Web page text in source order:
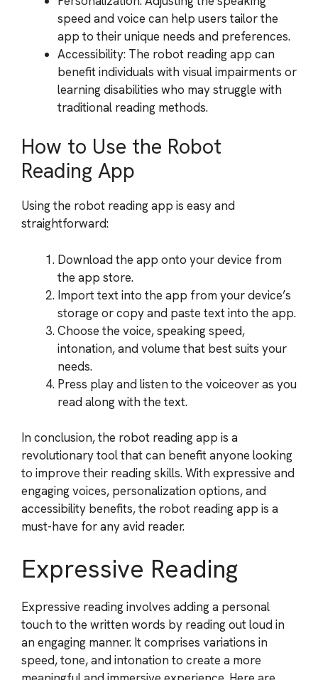
speed and voice can help users tailor the
app to their unique needs and preferences.
Accessibility: The robot reading app can
benefit individuals with visual impairments or
learning disabilities who may struggle with
traditional reading methods.
How to Use the Robot
Reading App
Using the robot reading app is easy and
straightforward:
Download the app onto your device from
the app store.
Import text into the app from your device’s
storage or copy and paste text into the app.
Choose the voice, speaking speed,
intonation, and volume that best suits your
needs.
Press play and listen to the voiceover as you
read along with the text.
In conclusion, the robot reading app is a
revolutionary tool that can benefit anyone looking
to improve their reading skills. With expressive and
engaging voices, personalization options, and
accessibility benefits, the robot reading app is a
must-have for any avid reader.
Expressive Reading
Expressive reading involves adding a personal
touch to the written words by reading out loud in
an engaging manner. It comprises variations in
speed, tone, and intonation to create a more